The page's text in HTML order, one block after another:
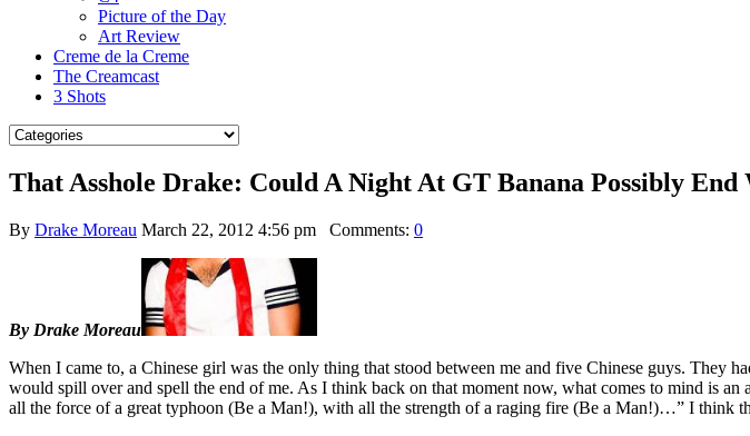
Picture of the Day
Art Review
Creme de la Creme
The Creamcast
3 Shots
That Asshole Drake: Could A Night At GT Banana Possibly End
By Drake Moreau March 22, 2012 4:56 pm Comments: 0
By Drake Moreau
When I came to, a Chinese girl was the only thing that stood between me and five Chinese guys. They
would spill over and spell the end of me. As I think back on that moment now, what comes to mind is an
all the force of a great typhoon (Be a Man!), with all the strength of a raging fire (Be a Man!)…” I think